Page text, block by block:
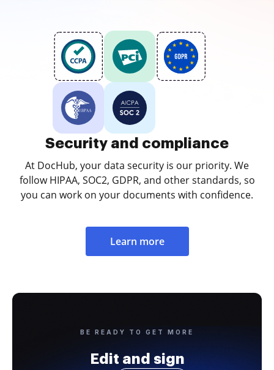
Security and compliance
At DocHub, your data security is our priority. We
follow HIPAA, SOC2, GDPR, and other standards, so
you can work on your documents with confidence.
Learn more
BE READY TO GET MORE
Edit and sign